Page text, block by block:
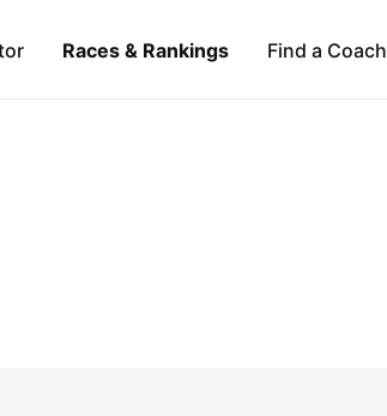
Races & Rankings Find a Coach